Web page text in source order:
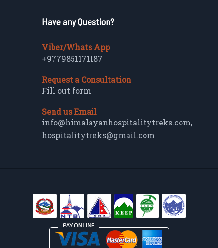
Have any Question?
Viber/Whats App
+9779851171187
Request a Consultation
Fill out form
Send us Email
info@himalayanhospitalitytreks.com,
hospitalitytreks@gmail.com